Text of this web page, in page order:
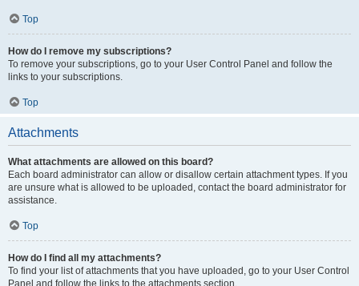
Top
How do I remove my subscriptions?
To remove your subscriptions, go to your User Control Panel and follow the
links to your subscriptions.
Top
Attachments
What attachments are allowed on this board?
Each board administrator can allow or disallow certain attachment types. If you
are unsure what is allowed to be uploaded, contact the board administrator for
assistance.
Top
How do I find all my attachments?
To find your list of attachments that you have uploaded, go to your User Control
Panel and follow the links to the attachments section.